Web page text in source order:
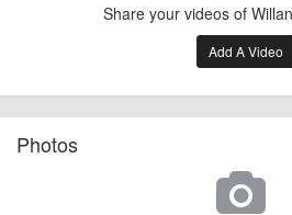
Share your videos of
Add A Video
Photos